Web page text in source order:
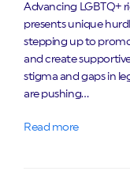
Advancing LGBTQ+
presents unique
stepping up to
and create
stigma and gaps in
are pushing…
Read more